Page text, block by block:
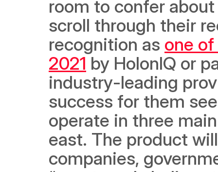
room to confer
scroll through their
recognition as one
2021 by HolonIQ or
industry-leading
success for them
operate in three
east. The product
companies,